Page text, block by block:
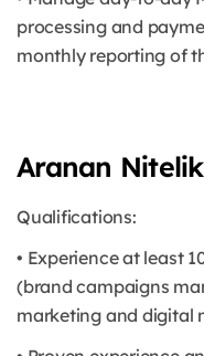
processing and
monthly reporting of
Aranan
Qualifications:
• Experience at least
(brand campaigns
marketing and digital